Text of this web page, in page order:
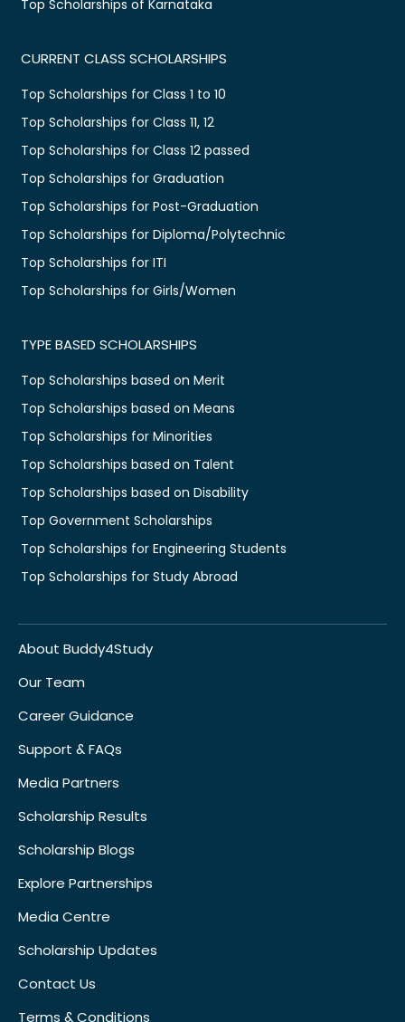
Top Scholarships of Karnataka
CURRENT CLASS SCHOLARSHIPS
Top Scholarships for Class 1 to 10
Top Scholarships for Class 11, 12
Top Scholarships for Class 12 passed
Top Scholarships for Graduation
Top Scholarships for Post-Graduation
Top Scholarships for Diploma/Polytechnic
Top Scholarships for ITI
Top Scholarships for Girls/Women
TYPE BASED SCHOLARSHIPS
Top Scholarships based on Merit
Top Scholarships based on Means
Top Scholarships for Minorities
Top Scholarships based on Talent
Top Scholarships based on Disability
Top Government Scholarships
Top Scholarships for Engineering Students
Top Scholarships for Study Abroad
About Buddy4Study
Our Team
Career Guidance
Support & FAQs
Media Partners
Scholarship Results
Scholarship Blogs
Explore Partnerships
Media Centre
Scholarship Updates
Contact Us
Terms & Conditions